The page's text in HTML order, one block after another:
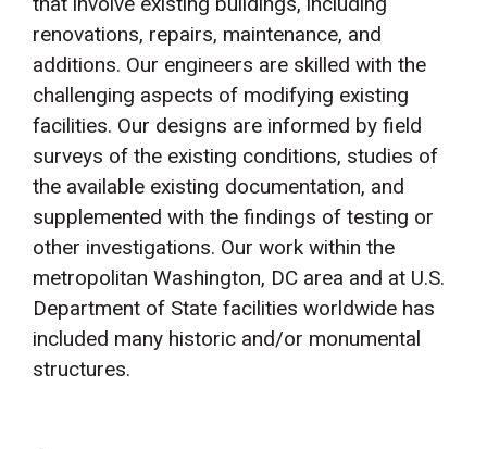
renovations, repairs, maintenance, and
additions. Our engineers are skilled with the
challenging aspects of modifying existing
facilities. Our designs are informed by field
surveys of the existing conditions, studies of
the available existing documentation, and
supplemented with the findings of testing or
other investigations. Our work within the
metropolitan Washington, DC area and at U.S.
Department of State facilities worldwide has
included many historic and/or monumental
structures.